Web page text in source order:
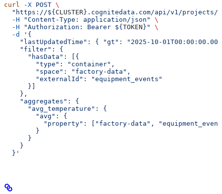
curl -X POST \
  "https://${
CLUSTER}.cognitedata.com/api/v1/projects/
  -H
"Content-Type: application/json"
\
  -H
"Authorization: Bearer ${TOKEN}"
\
  -d
'{
"lastUpdatedTime": { "gt": "2025-10-
    "filter": {
      "hasData": [{
        "type": "container",
        "space": "factory-data",
        "externalId": "equipment_events"
      }]
    },
    "aggregates": {
      "avg_temperature": {
        "avg": {
"property": ["factory-data",
        }
      }
    }
  }'